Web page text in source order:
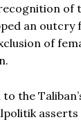
of
an
of
the